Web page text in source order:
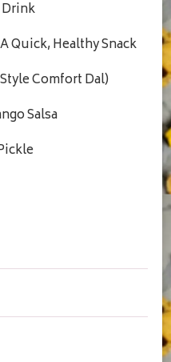
Quick, Healthy Snack
Comfort Dal)
Salsa